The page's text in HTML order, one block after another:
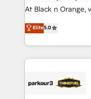
HubSpot “Our experience with the team at Blue Frog
of experience and
them a trusted
Program, HubSpot.
At Black n
Marketing with our
BOOMS and
combination that
businesses worldwide. As Elite HubSpot
strategies that
Elite5.0